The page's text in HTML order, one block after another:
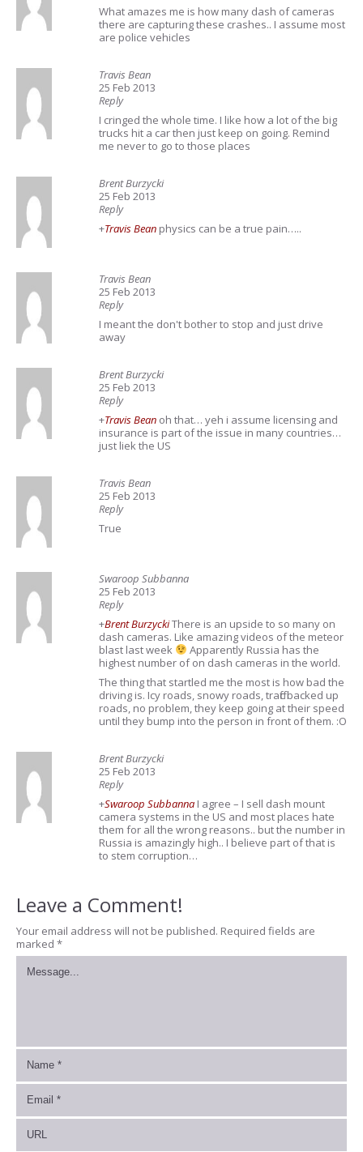
What amazes me is how many dash of cameras
there are capturing these crashes.. I assume most
are police vehicles
Travis Bean
25 Feb 2013
Reply
I cringed the whole time. I like how a lot of the big
trucks hit a car then just keep on going. Remind
me never to go to those places
Brent Burzycki
25 Feb 2013
Reply
+Travis Bean physics can be a true pain…..
Travis Bean
25 Feb 2013
Reply
I meant the don't bother to stop and just drive
away
Brent Burzycki
25 Feb 2013
Reply
+Travis Bean oh that… yeh i assume licensing and
insurance is part of the issue in many countries…
just liek the US
Travis Bean
25 Feb 2013
Reply
True
Swaroop Subbanna
25 Feb 2013
Reply
+Brent BurzyckiThere is an upside to so many on
dash cameras. Like amazing videos of the meteor
blast last week
Apparently Russia has the
highest number of on dash cameras in the world.
The thing that startled me the most is how bad the
driving is. Icy roads, snowy roads, traffic backed up
roads, no problem, they keep going at their speed
until they bump into the person in front of them. :O
Brent Burzycki
25 Feb 2013
Reply
+Swaroop Subbanna I agree – I sell dash mount
camera systems in the US and most places hate
them for all the wrong reasons.. but the number in
Russia is amazingly high.. I believe part of that is
to stem corruption…
Leave a Comment!
Your email address will not be published. Required fields are
marked *